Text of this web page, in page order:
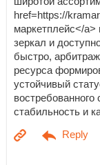
href=https://
маркетплейс</
зеркал и
быстро,
ресурса
устойчивый
стабильность и